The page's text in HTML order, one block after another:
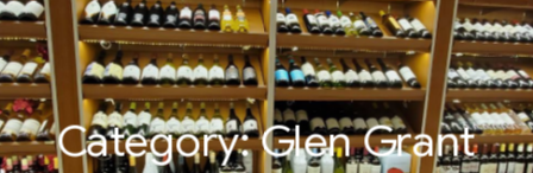
Category:Glen Grant